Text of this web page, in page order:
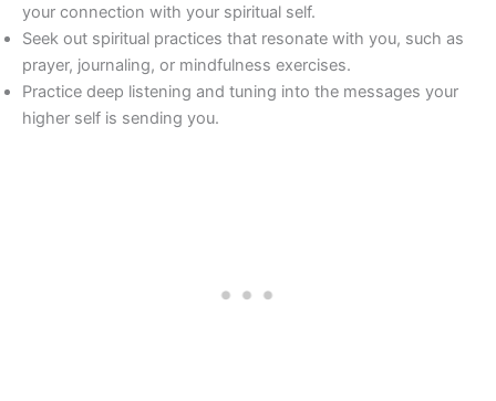
your connection with your spiritual self.
Seek out spiritual practices that resonate with you, such as
prayer, journaling, or mindfulness exercises.
Practice deep listening and tuning into the messages your
higher self is sending you.